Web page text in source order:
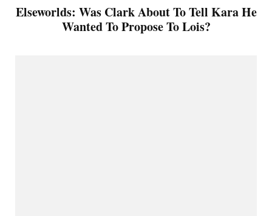
Elseworlds: Was Clark About To Tell Kara He
Wanted To Propose To Lois?